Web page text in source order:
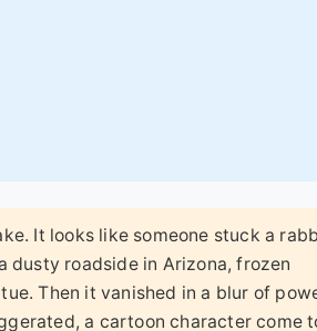
It looks like someone stuck a
dusty roadside in Arizona, frozen
Then it vanished in a blur of
a cartoon character come